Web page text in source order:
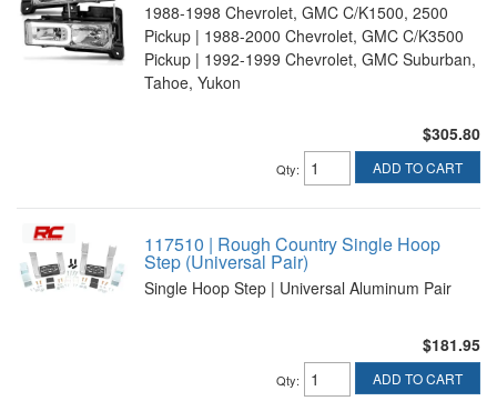
1988-1998 Chevrolet, GMC C/K1500, 2500
Pickup | 1988-2000 Chevrolet, GMC C/K3500
Pickup | 1992-1999 Chevrolet, GMC Suburban,
Tahoe, Yukon
$305.80
Qty: ADD TO CART
117510 | Rough Country Single Hoop
Step (Universal Pair)
Single Hoop Step | Universal Aluminum Pair
$181.95
Qty: ADD TO CART